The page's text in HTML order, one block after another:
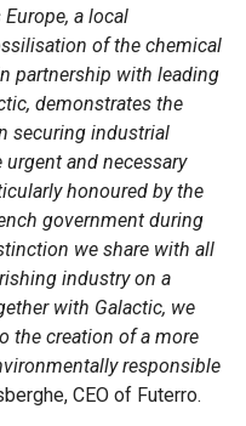
a local
of the chemical
partnership with leading
demonstrates the
securing industrial
and necessary
honoured by the
government during
we share with all
industry on a
with Galactic, we
the creation of a more
responsible
CEO of Futerro.